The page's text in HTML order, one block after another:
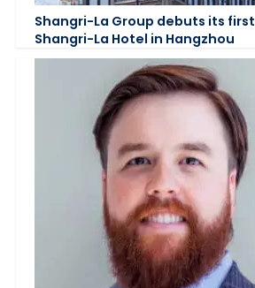
Shangri-La Group debuts its first
Shangri-La Hotel in Hangzhou